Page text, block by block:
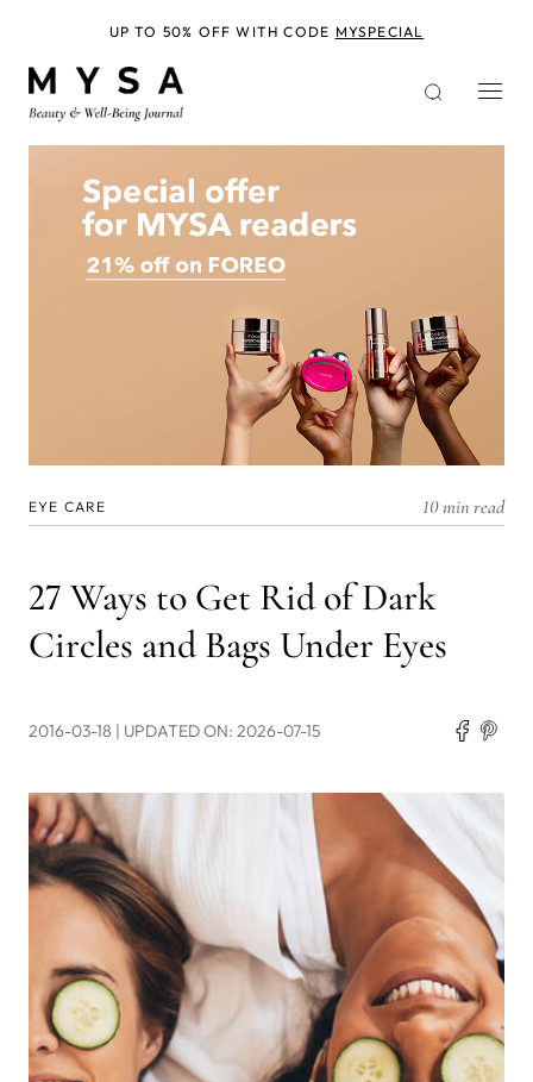
EYE CARE 10 min read
27 Ways to Get Rid of Dark
Circles and Bags Under Eyes
2016-03-18 | UPDATED ON: 2026-07-15
UP TO 50% OFF WITH CODE MYSPECIAL